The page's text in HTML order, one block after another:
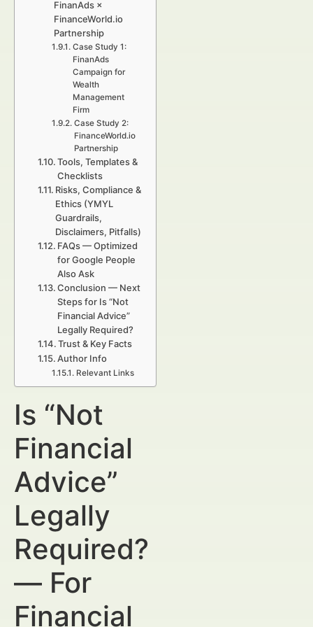
FinanAds ×
FinanceWorld.io
Partnership
Case Study 1:
FinanAds
Campaign for
Wealth
Management
Firm
Case Study 2:
FinanceWorld.io
Partnership
Tools, Templates &
Checklists
Risks, Compliance &
Ethics (YMYL
Guardrails,
Disclaimers, Pitfalls)
FAQs — Optimized
for Google People
Also Ask
Conclusion — Next
Steps for Is “Not
Financial Advice”
Legally Required?
Trust & Key Facts
Author Info
Relevant Links
Is “Not
Financial
Advice”
Legally
Required?
— For
Financial